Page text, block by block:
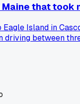
that took
Island in
driving between